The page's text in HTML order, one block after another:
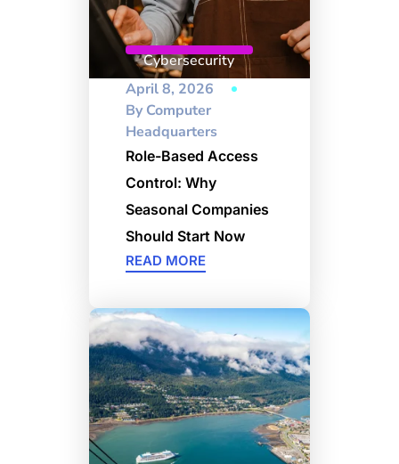
Cybersecurity
April 8, 2026
ByComputer
Headquarters
Role-Based Access
Control: Why
Seasonal Companies
Should Start Now
READ MORE